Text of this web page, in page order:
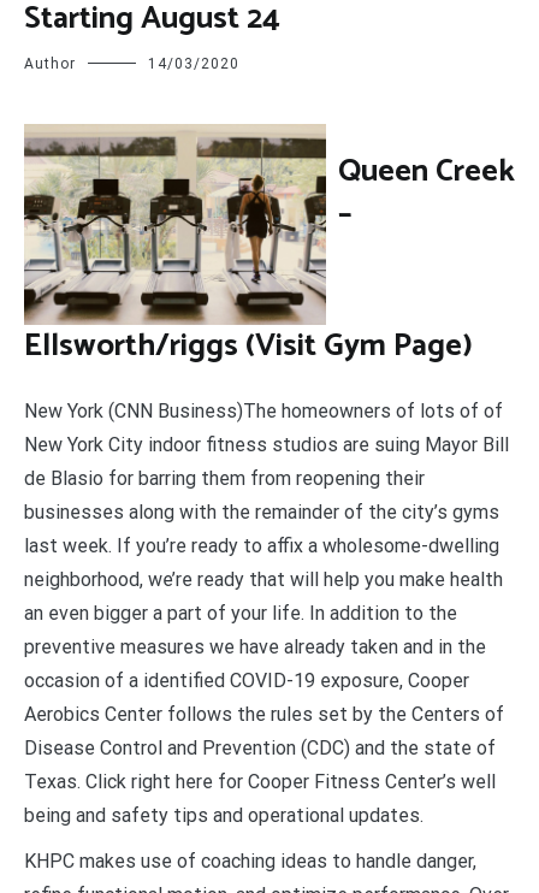
Starting August 24
Author 14/03/2020
Queen Creek
–
Ellsworth/riggs (Visit Gym Page)
New York (CNN Business)The homeowners of lots of of
New York City indoor fitness studios are suing Mayor Bill
de Blasio for barring them from reopening their
businesses along with the remainder of the city’s gyms
last week. If you’re ready to affix a wholesome-dwelling
neighborhood, we’re ready that will help you make health
an even bigger a part of your life. In addition to the
preventive measures we have already taken and in the
occasion of a identified COVID-19 exposure, Cooper
Aerobics Center follows the rules set by the Centers of
Disease Control and Prevention (CDC) and the state of
Texas. Click right here for Cooper Fitness Center’s well
being and safety tips and operational updates.
KHPC makes use of coaching ideas to handle danger,